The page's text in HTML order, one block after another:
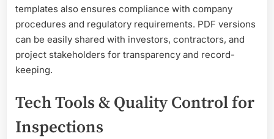
templates also ensures compliance with company
procedures and regulatory requirements. PDF versions
can be easily shared with investors, contractors, and
project stakeholders for transparency and record-
keeping.
Tech Tools & Quality Control for
Inspections